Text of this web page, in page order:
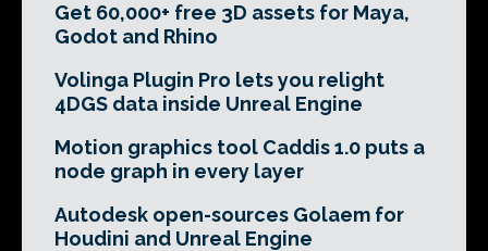
Get 60,000+ free 3D assets for Maya,
Godot and Rhino
Volinga Plugin Pro lets you relight
4DGS data inside Unreal Engine
Motion graphics tool Caddis 1.0 puts a
node graph in every layer
Autodesk open-sources Golaem for
Houdini and Unreal Engine